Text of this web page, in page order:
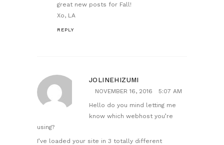
great new posts for Fall!
Xo, LA
REPLY
JOLINEHIZUMI
NOVEMBER 16, 2016
5:07 AM
Hello do you mind letting me
know which webhost you’re
using?
I’ve loaded your site in 3 totally different